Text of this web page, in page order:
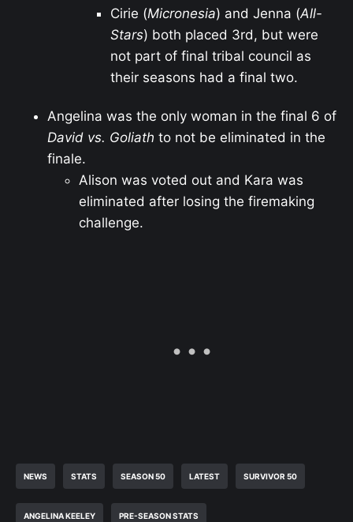
Cirie (Micronesia) and Jenna (All-
Stars) both placed 3rd, but were
not part of final tribal council as
their seasons had a final two.
Angelina was the only woman in the final 6 of
David vs. Goliath to not be eliminated in the
finale.
Alison was voted out and Kara was
eliminated after losing the firemaking
challenge.
NEWS STATS SEASON 50 LATEST SURVIVOR 50
ANGELINA KEELEY PRE-SEASON STATS